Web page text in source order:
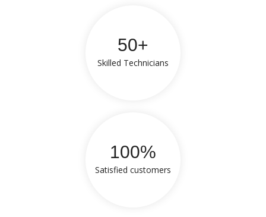
50+
Skilled Technicians
100%
Satisfied customers